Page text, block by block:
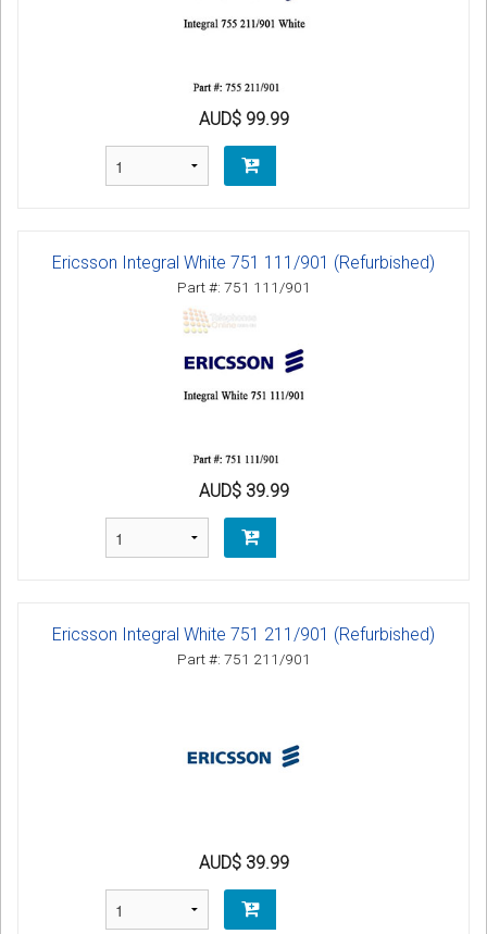
AUD$ 99.99
Ericsson Integral White 751 111/901 (Refurbished)
Part #: 751 111/901
AUD$ 39.99
Ericsson Integral White 751 211/901 (Refurbished)
Part #: 751 211/901
AUD$ 39.99